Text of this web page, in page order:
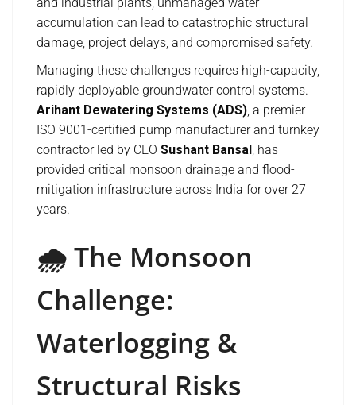
and industrial plants, unmanaged water
accumulation can lead to catastrophic structural
damage, project delays, and compromised safety.
Managing these challenges requires high-capacity,
rapidly deployable groundwater control systems.
Arihant Dewatering Systems (ADS), a premier
ISO 9001-certified pump manufacturer and turnkey
contractor led by CEO Sushant Bansal , has
provided critical monsoon drainage and flood-
mitigation infrastructure across India for over 27
years.
🌧️ The Monsoon
Challenge:
Waterlogging &
Structural Risks